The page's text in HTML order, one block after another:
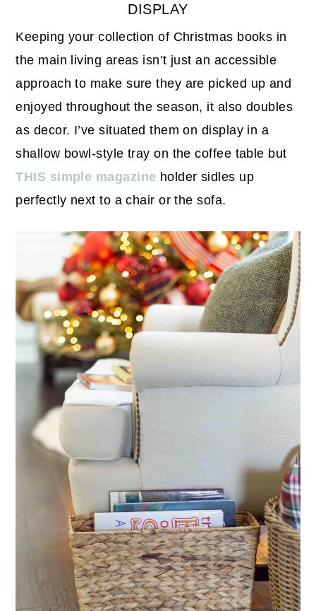
DISPLAY
Keeping your collection of Christmas books in
the main living areas isn’t just an accessible
approach to make sure they are picked up and
enjoyed throughout the season, it also doubles
as decor. I’ve situated them on display in a
shallow bowl-style tray on the coffee table but
THIS simple magazine holder sidles up
perfectly next to a chair or the sofa.